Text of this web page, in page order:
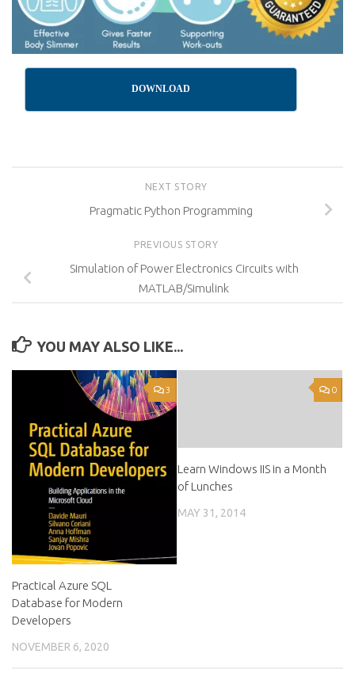
DOWNLOAD
NEXT STORY
Pragmatic Python Programming
PREVIOUS STORY
Simulation of Power Electronics Circuits with
MATLAB/Simulink
YOU MAY ALSO LIKE...
3
Practical Azure SQL
Database for Modern
Developers
NOVEMBER 6, 2020
0
Learn Windows IIS in a Month
of Lunches
MAY 31, 2014